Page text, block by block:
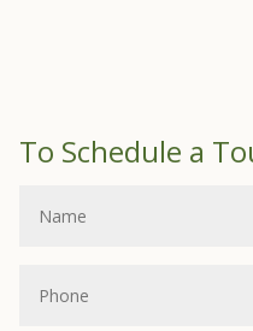
To Schedule a